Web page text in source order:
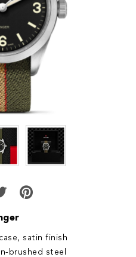
satin finish
brushed steel